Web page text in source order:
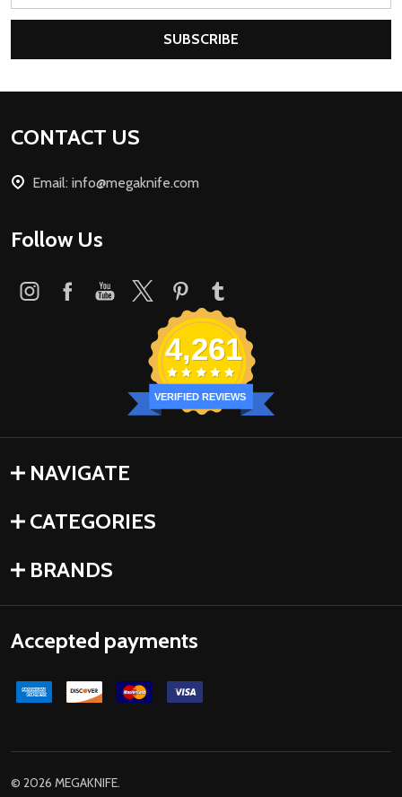
SUBSCRIBE
Footer
CONTACT US
Email: info@megaknife.com
Follow Us
4,261
VERIFIED REVIEWS
NAVIGATE
CATEGORIES
BRANDS
Accepted payments
© 2026 MEGAKNIFE.